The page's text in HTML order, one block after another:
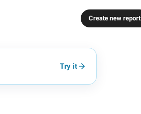
Create new report
Try it